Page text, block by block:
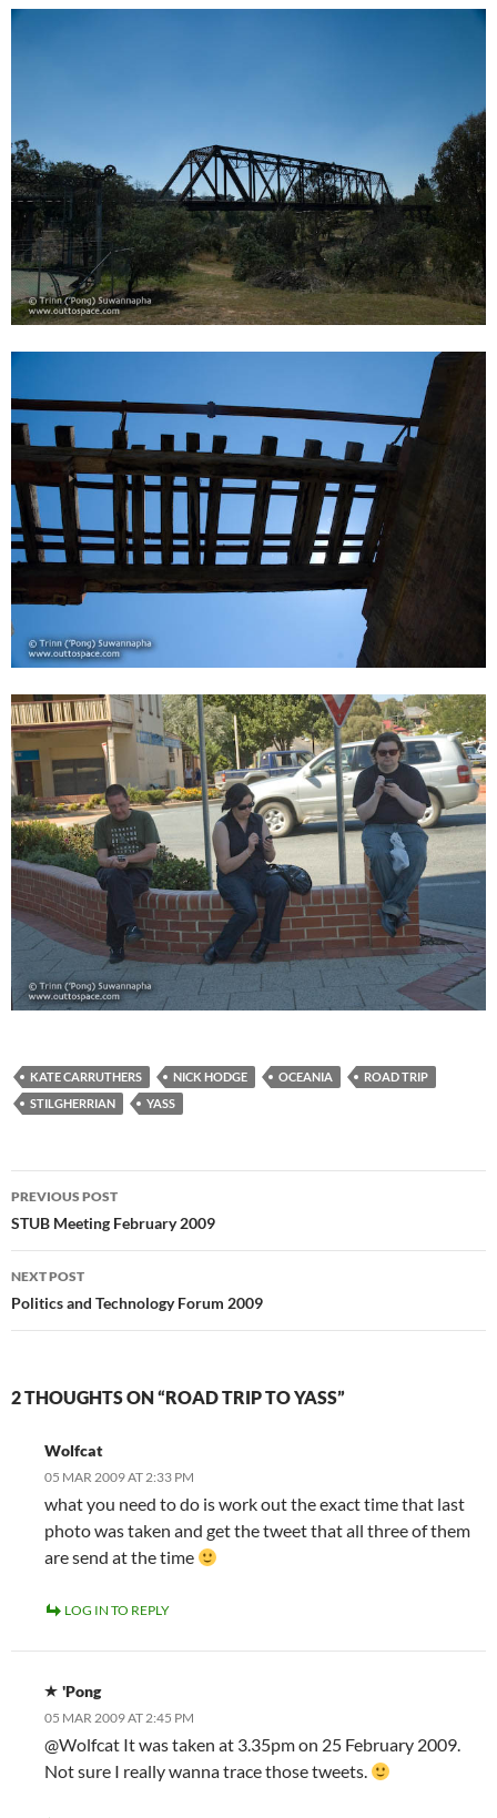
KATE CARRUTHERS NICK HODGE OCEANIA
ROAD TRIP
STILGHERRIAN
YASS
Post
navigation
PREVIOUS POST
STUB Meeting February 2009
NEXT POST
Politics and Technology Forum 2009
2 THOUGHTS ON “ROAD TRIP TO YASS”
Wolfcat
05 MAR 2009 AT 2:33 PM
what you need to do is work out the exact time that last
photo was taken and get the tweet that all three of them
are send at the time
LOG IN TO REPLY
'Pong
05 MAR 2009 AT 2:45 PM
@Wolfcat It was taken at 3.35pm on 25 February 2009.
Not sure I really wanna trace those tweets.